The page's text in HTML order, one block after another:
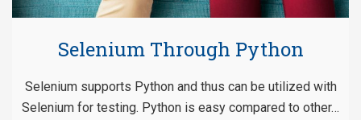
Selenium Through Python
Selenium supports Python and thus can be utilized with
Selenium for testing. Python is easy compared to other…